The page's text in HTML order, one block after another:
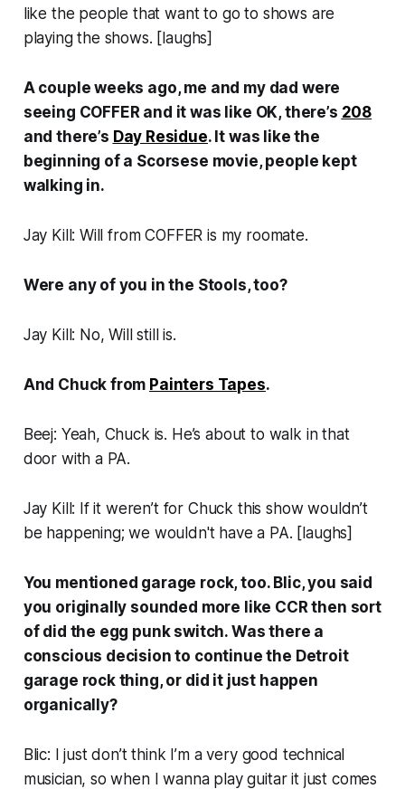
like the people that want to go to shows are
playing the shows. [laughs]
A couple weeks ago, me and my dad were
seeing COFFER and it was like OK, there’s 208
and there’s Day Residue. It was like the
beginning of a Scorsese movie, people kept
walking in.
Jay Kill: Will from COFFER is my roomate.
Were any of you in the Stools, too?
Jay Kill: No, Will still is.
And Chuck from Painters Tapes.
Beej: Yeah, Chuck is. He’s about to walk in that
door with a PA.
Jay Kill: If it weren’t for Chuck this show wouldn’t
be happening; we wouldn't have a PA. [laughs]
You mentioned garage rock, too. Blic, you said
you originally sounded more like CCR then sort
of did the egg punk switch. Was there a
conscious decision to continue the Detroit
garage rock thing, or did it just happen
organically?
Blic: I just don’t think I’m a very good technical
musician, so when I wanna play guitar it just comes